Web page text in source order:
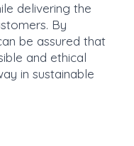
delivering the
By
be assured that
and ethical
in sustainable